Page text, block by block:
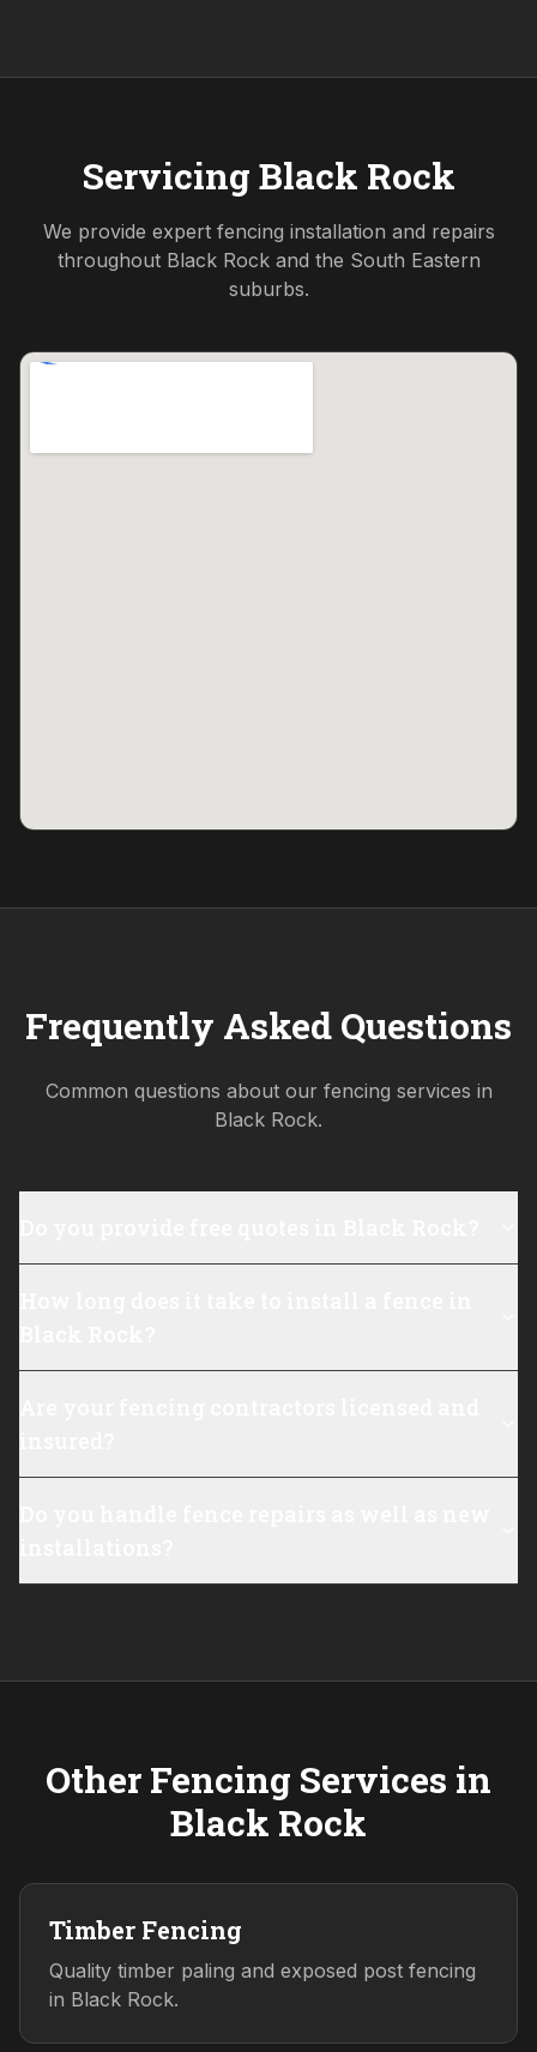
Servicing Black Rock
We provide expert fencing installation and repairs
throughout Black Rockand the South Eastern
suburbs.
Frequently Asked Questions
Common questions about our fencing services in
Black Rock.
Other Fencing Services in
Black Rock
Timber Fencing
Quality timber paling and exposed post fencing
in Black Rock.